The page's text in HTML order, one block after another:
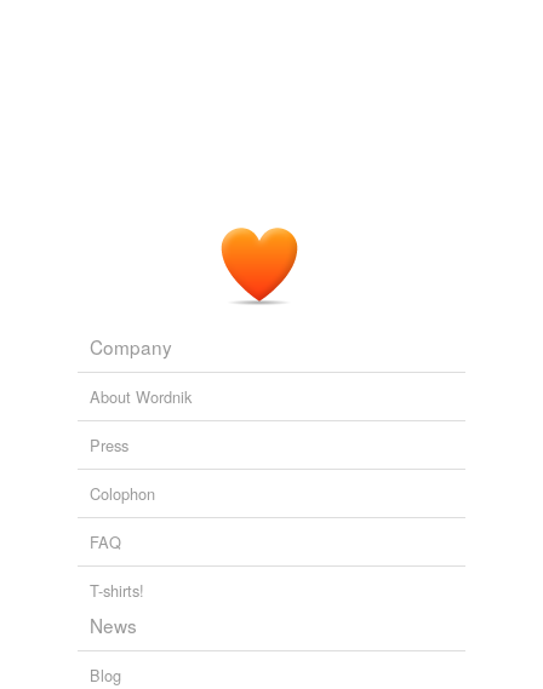
Company
About Wordnik
Press
Colophon
FAQ
T-shirts!
News
Blog